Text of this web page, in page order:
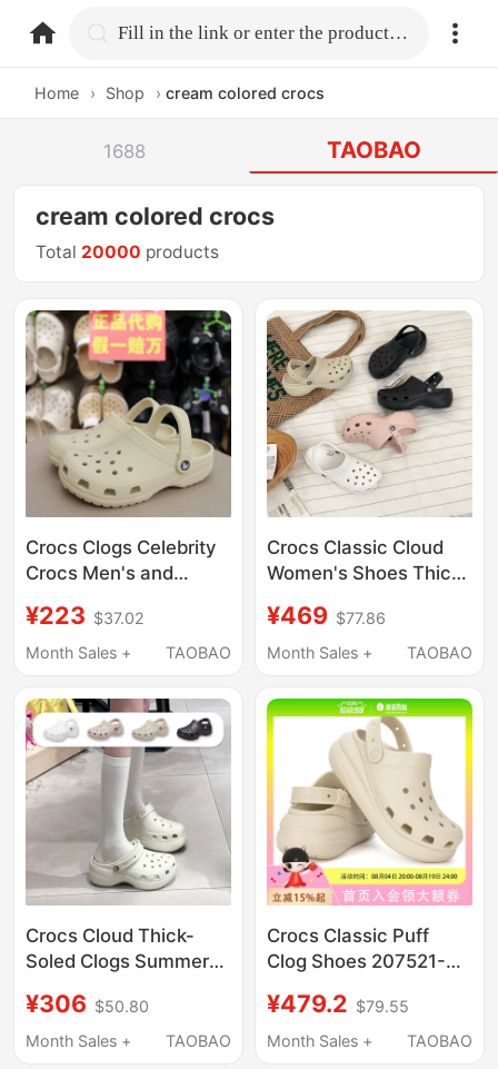
home.search Fill in the link or enter the product name.
Home › Shop › cream colored crocs
1688 TAOBAO
cream colored crocs
Total 20000 products
Crocs Clogs Celebrity
Crocs Men's and
Classic Closed-Toe
Couple Nurse Beach
Shoes 10001
¥223 $37.02
Month Sales +
TAOBAO
Crocs Classic Cloud
Women's Shoes Thick-
Increasing Summer
Clogs Beach Sandals
¥469 $77.86
Month Sales +
TAOBAO
Crocs Cloud Thick-
Soled Clogs Summer
Fashionable Quick-
Drying Lightweight
¥306 $50.80
Month Sales +
TAOBAO
Crocs Classic Puff
Clog Shoes 207521-
¥479.2 $79.55
Month Sales +
TAOBAO